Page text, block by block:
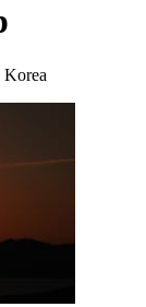
Korea